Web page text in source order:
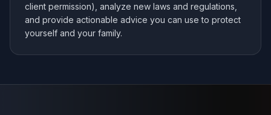
client permission), analyze new laws and regulations,
and provide actionable advice you can use to protect
yourself and your family.